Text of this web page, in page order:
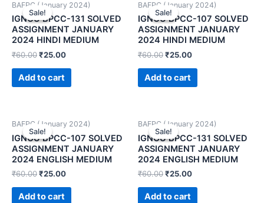
Sale!
Sale!
BAFPC (January 2024)
IGNOU BPCC-131 SOLVED
ASSIGNMENT JANUARY
2024 HINDI MEDIUM
₹60.00₹25.00
Add to cart
Sale!
Sale!
BAFPC (January 2024)
IGNOU BPCC-107 SOLVED
ASSIGNMENT JANUARY
2024 HINDI MEDIUM
₹60.00₹25.00
Add to cart
Sale!
Sale!
BAFPC (January 2024)
IGNOU BPCC-107 SOLVED
ASSIGNMENT JANUARY
2024 ENGLISH MEDIUM
₹60.00₹25.00
Add to cart
Sale!
Sale!
BAFPC (January 2024)
IGNOU BPCC-131 SOLVED
ASSIGNMENT JANUARY
2024 ENGLISH MEDIUM
₹60.00₹25.00
Add to cart